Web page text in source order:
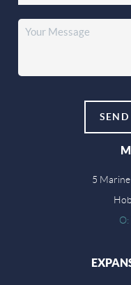
5 Marine